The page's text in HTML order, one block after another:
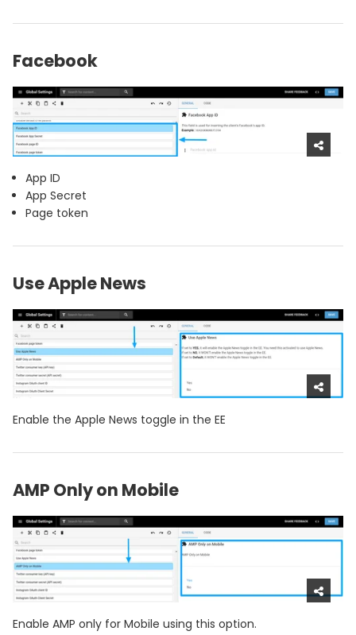
Facebook
App ID
App Secret
Page token
Use Apple News
Enable the Apple News toggle in the EE
AMP Only on Mobile
Enable AMP only for Mobile using this option.